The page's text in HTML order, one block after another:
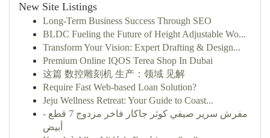
New Site Listings
Long-Term Business Success Through SEO
BLDC Fueling the Future of Height Adjustable Wo...
Transform Your Vision: Expert Drafting & Design...
Premium Online IQOS Terea Shop In Dubai
这篇 数控雕刻机 生产：领域 见解
Require Fast Web-based Loan Solution?
Jeju Wellness Retreat: Your Guide to Coast...
مفرش سرير صيفي كوثر جاكار فاخر مزدوج 7 قطع -
أبيض